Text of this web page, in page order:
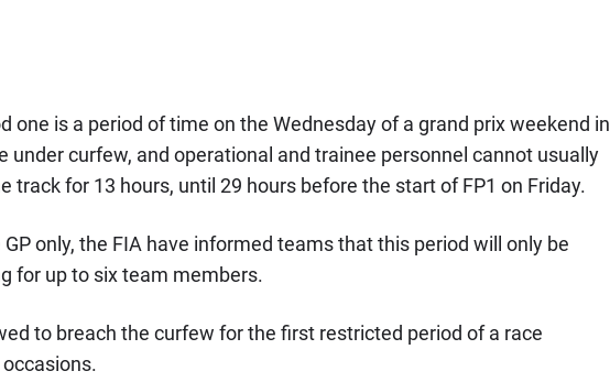
one is a period of time on the Wednesday of a grand prix weekend in
under curfew, and operational and trainee personnel cannot usually
track for 13 hours, until 29 hours before the start of FP1 on Friday.
GP only, the FIA have informed teams that this period will only be
for up to six team members.
to breach the curfew for the first restricted period of a race